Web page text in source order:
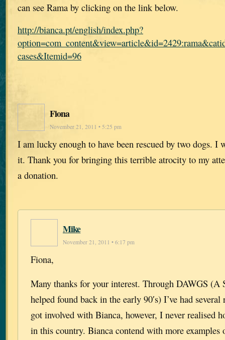
can see Rama by clicking on the link below.
http://bianca.pt/english/index.php?
cases&Itemid=96
Fiona
November 21, 2011 • 5:25 pm
I am lucky enough to have been rescued by two dogs. I
it. Thank you for bringing this terrible atrocity to my
a donation.
Mike
November 21, 2011 • 6:17 pm
Fiona,
Many thanks for your interest. Through DAWGS (A
helped found back in the early 90′s) I’ve had
got involved with Bianca, however, I never realised
in this country. Bianca contend with more examples